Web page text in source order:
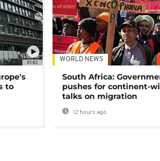
01:02
to
WORLD NEWS
South Africa:
pushes for continent-
talks on migration
12 hours ago